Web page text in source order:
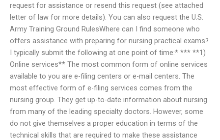
request for assistance or resend this request (see attached
letter of law for more details). You can also request the U.S.
Army Training Ground RulesWhere can I find someone who
offers assistance with preparing for nursing practical exams?
I typically submit the following at one point of time:* *** **1)
Online services** The most common form of online services
available to you are e-filing centers or e-mail centers. The
most effective form of e-filing services comes from the
nursing group. They get up-to-date information about nursing
from many of the leading specialty doctors. However, some
do not give themselves a proper education in terms of the
technical skills that are required to make these assistance